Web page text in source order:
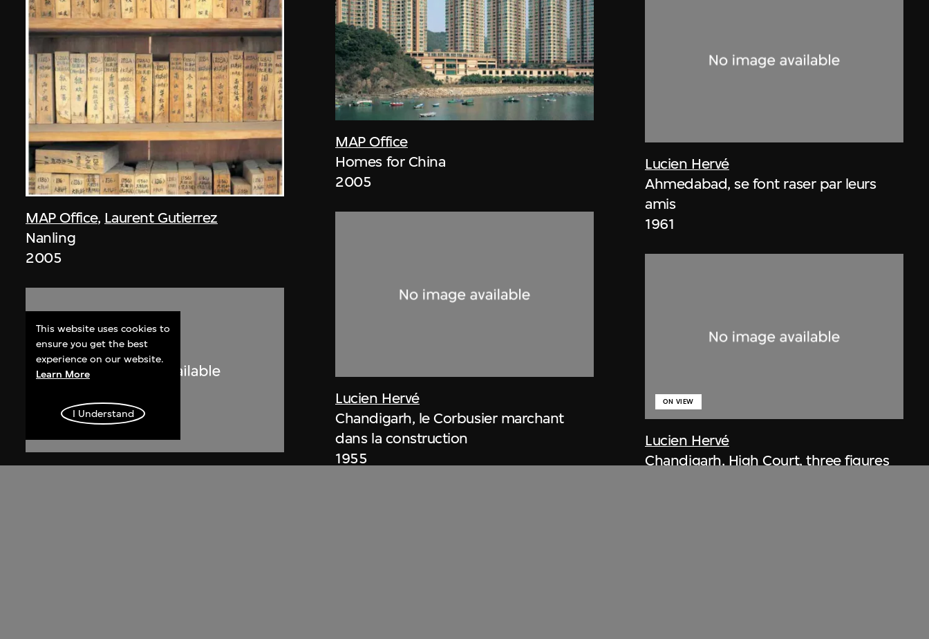
MAP Office, Laurent Gutierrez
Nanling
2005
MAP Office
Homes for China
2005
Lucien Hervé
Chandigarh, le Corbusier marchant
dans la construction
1955
Lucien Hervé
Ahmedabad, se font raser par leurs
amis
1961
Lucien Hervé
ON VIEW
Chandigarh, High Court, three figures
This website uses cookies to
ensure you get the best
experience on our website.
Learn More
I Understand